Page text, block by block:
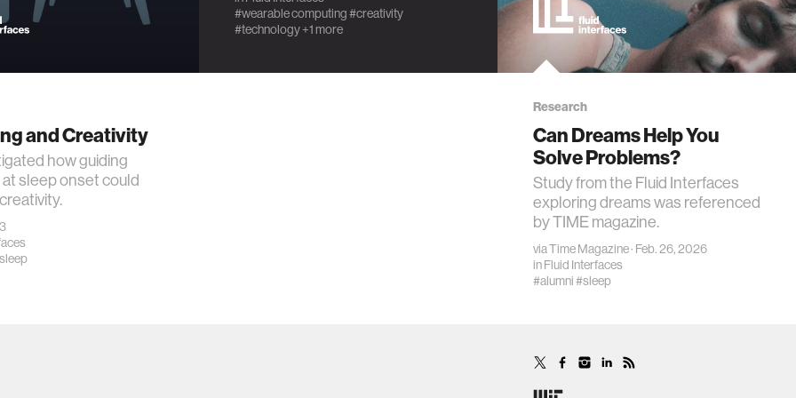
and Creativity
how guiding
sleep onset could
#wearable computing#creativity
#technology+1 more
Research
Can Dreams Help You
Solve Problems?
Study from the Fluid Interfaces
exploring dreams was referenced
by TIME magazine.
viaTime Magazine· Feb. 26, 2026
inFluid Interfaces
#alumni#sleep